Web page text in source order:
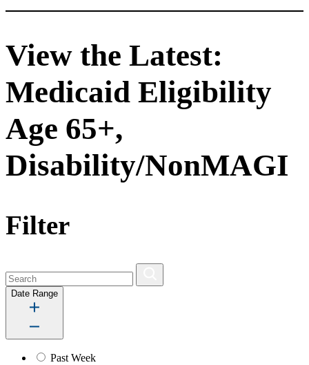
View the Latest:
Medicaid Eligibility
Age 65+,
Disability/NonMAGI
Filter
Date Range
Past Week